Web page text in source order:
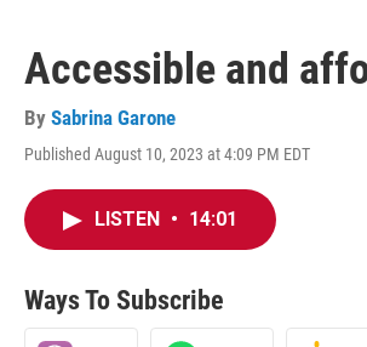
Accessible and
By Sabrina Garone
Published August 10, 2023 at 4:09 PM EDT
LISTEN • 14:01
Ways To Subscribe